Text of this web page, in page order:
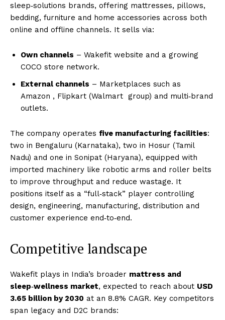
sleep‑solutions brands, offering mattresses, pillows,
bedding, furniture and home accessories across both
online and offline channels. It sells via:
Own channels – Wakefit website and a growing
COCO store network.
External channels – Marketplaces such as
Amazon , Flipkart (Walmart group) and multi‑brand
outlets.
The company operates five manufacturing facilities:
two in Bengaluru (Karnataka), two in Hosur (Tamil
Nadu) and one in Sonipat (Haryana), equipped with
imported machinery like robotic arms and roller belts
to improve throughput and reduce wastage. It
positions itself as a “full‑stack” player controlling
design, engineering, manufacturing, distribution and
customer experience end‑to‑end.
Competitive landscape
Wakefit plays in India’s broader mattress and
sleep‑wellness market, expected to reach about USD
3.65 billion by 2030 at an 8.8% CAGR. Key competitors
span legacy and D2C brands: